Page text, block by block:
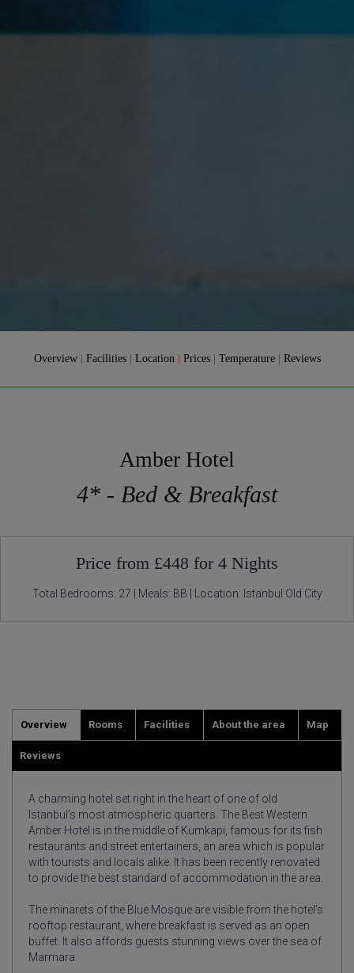
Overview Facilities Location Prices Temperature Reviews
Amber Hotel
4* - Bed & Breakfast
Price from £448 for 4 Nights
Total Bedrooms: 27 | Meals: BB | Location: Istanbul Old City
Overview Rooms Facilities About the area Map
Reviews
A charming hotel set right in the heart of one of old
Istanbul’s most atmospheric quarters. The Best Western
Amber Hotel is in the middle of Kumkapi, famous for its fish
restaurants and street entertainers, an area which is popular
with tourists and locals alike. It has been recently renovated
to provide the best standard of accommodation in the area.
The minarets of the Blue Mosque are visible from the hotel’s
rooftop restaurant, where breakfast is served as an open
buffet. It also affords guests stunning views over the sea of
Marmara.